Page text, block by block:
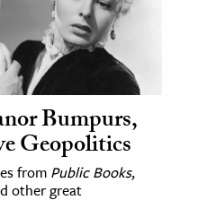
Bumpurs,
Geopolitics
from Public Books,
other great